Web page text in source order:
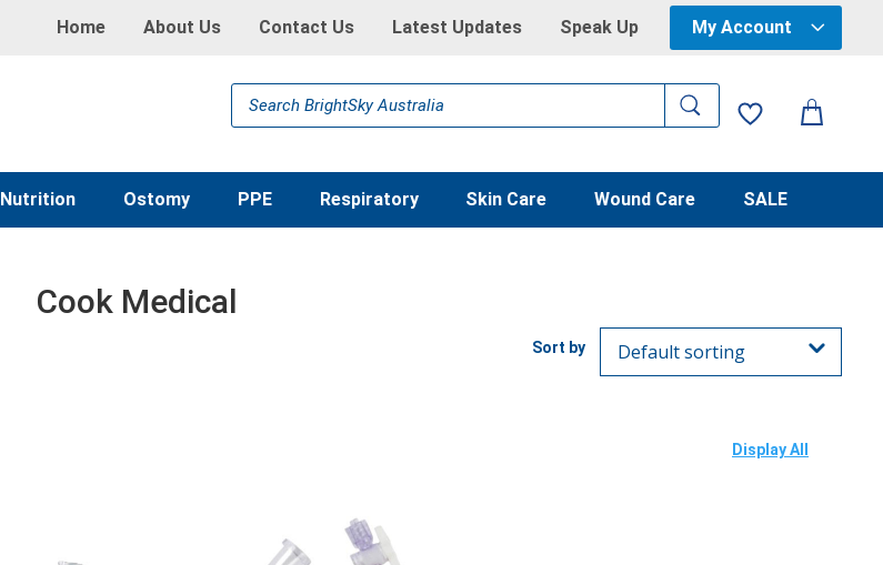
Home About Us Contact Us Latest Updates Speak Up My Account
Products
search
Nutrition Ostomy PPE Respiratory Skin Care Wound Care SALE
Cook Medical
Display All